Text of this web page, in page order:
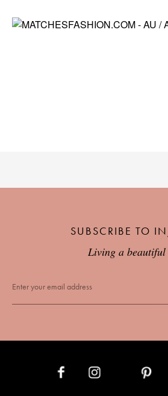
SUBSCRIBE TO
Living a beautiful